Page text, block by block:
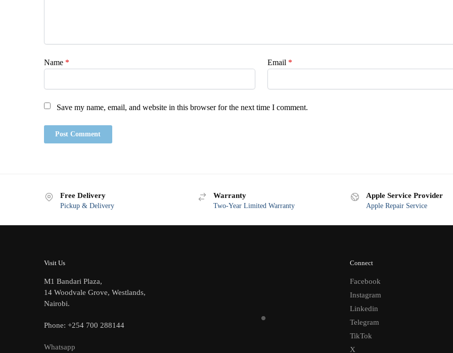
Name * Email *
Save my name, email, and website in this browser for the next time I comment.
Free Delivery
Pickup & Delivery
Warranty
Two-Year Limited Warranty
Apple Service Provider
Apple Repair Service
Visit Us
M1 Bandari Plaza,
14 Woodvale Grove, Westlands,
Nairobi.
Phone: +254 700 288144
Whatsapp
Connect
Facebook
Instagram
Linkedin
Telegram
TikTok
X